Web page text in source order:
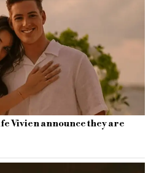
Vivien announce they are